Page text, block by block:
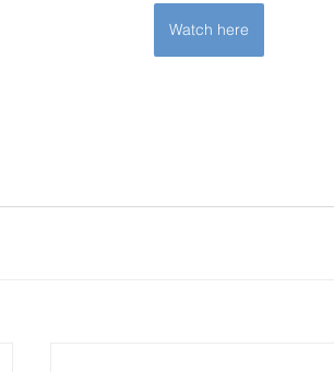
Watch here